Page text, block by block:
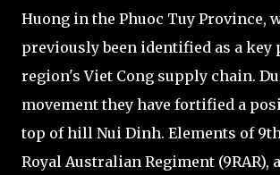
Huong in the Phuoc Tuy Province,
previously been identified as a key
region's Viet Cong supply chain.
movement they have fortified a
top of hill Nui Dinh. Elements of
Royal Australian Regiment (9RAR),